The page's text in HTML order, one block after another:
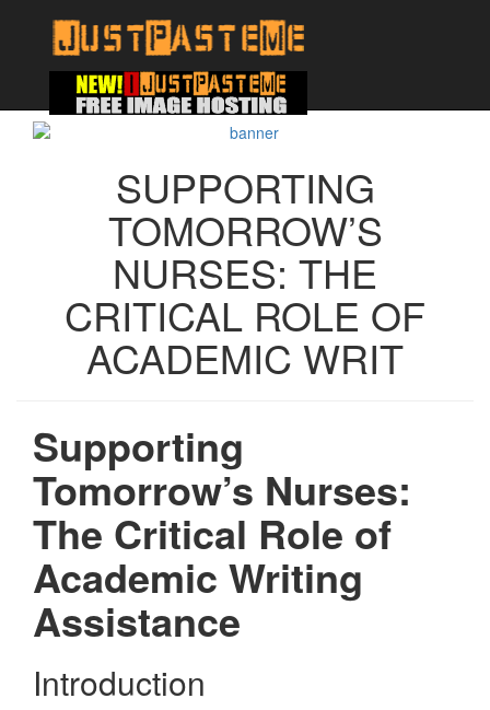
SUPPORTING
TOMORROW’S
NURSES: THE
CRITICAL ROLE OF
ACADEMIC WRIT
Supporting
Tomorrow’s Nurses:
The Critical Role of
Academic Writing
Assistance
Introduction